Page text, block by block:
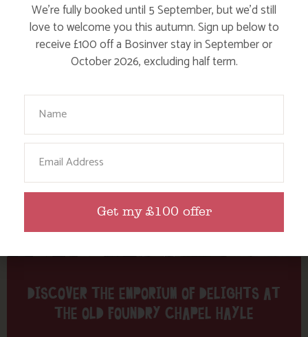
Tag: Duckies
Here are a few more blog posts you may like...
DISCOVER THE EMPORIUM OF DELIGHTS AT
THE OLD FOUNDRY CHAPEL HAYLE
We’re fully booked until 5 September, but we’d still
love to welcome you this autumn. Sign up below to
receive £100 off a Bosinver stay in September or
October 2026, excluding half term.
Get my £100 offer